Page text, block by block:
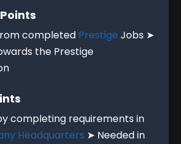
completed Prestige Jobs ➤
the Prestige
completing requirements in
Headquarters ➤ Needed in